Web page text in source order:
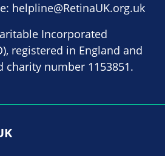
helpline@RetinaUK.org.uk
Incorporated
registered in England and
charity number 1153851.